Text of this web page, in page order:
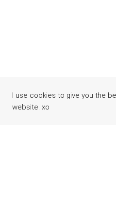
I use cookies to give you the
website. xo